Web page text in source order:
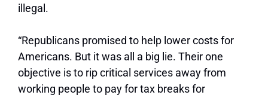
illegal.
“Republicans promised to help lower costs for
Americans. But it was all a big lie. Their one
objective is to rip critical services away from
working people to pay for tax breaks for